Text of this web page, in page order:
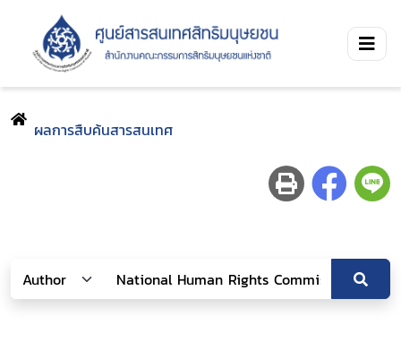
ผลการสืบค้นสารสนเทศ